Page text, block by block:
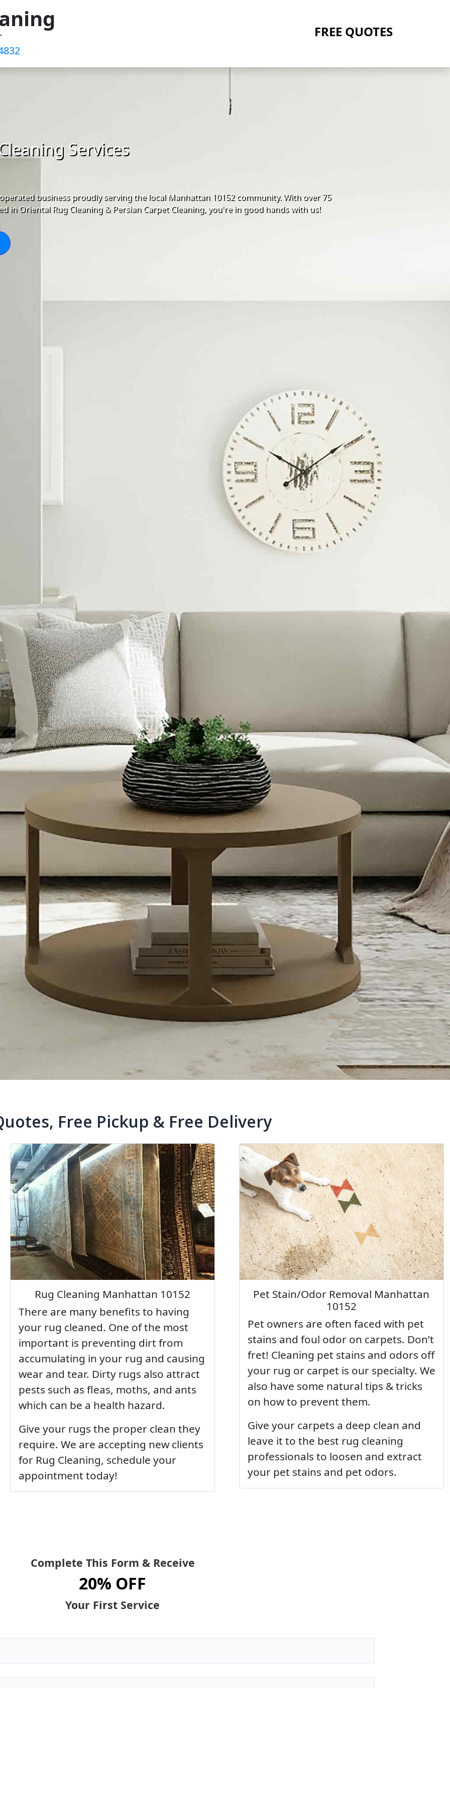
FREE QUOTES
Services
business proudly serving the local Manhattan 10152 community. With over 75
in Oriental Rug Cleaning & Persian Carpet Cleaning, you're in good hands with us!
Free Pickup & Free Delivery
Rug Cleaning Manhattan 10152
There are many benefits to having
your rug cleaned. One of the most
important is preventing dirt from
accumulating in your rug and causing
wear and tear. Dirty rugs also attract
pests such as fleas, moths, and ants
which can be a health hazard.
Give your rugs the proper clean they
require. We are accepting new clients
for Rug Cleaning, schedule your
appointment today!
Pet Stain/Odor Removal Manhattan
10152
Pet owners are often faced with pet
stains and foul odor on carpets. Don’t
fret! Cleaning pet stains and odors off
your rug or carpet is our specialty. We
also have some natural tips & tricks
on how to prevent them.
Give your carpets a deep clean and
leave it to the best rug cleaning
professionals to loosen and extract
your pet stains and pet odors.
Complete This Form & Receive
20% OFF
Your First Service